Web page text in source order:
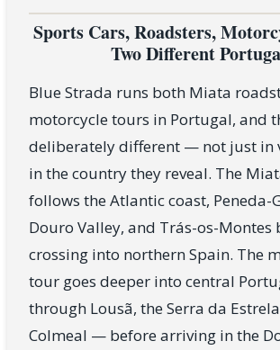
Sports Cars, Roadsters,
Two Different
Blue Strada runs both Miata
motorcycle tours in Portugal, and
deliberately different — not just in
in the country they reveal. The
follows the Atlantic coast, Peneda-
Douro Valley, and Trás-os-Montes
crossing into northern Spain. The
tour goes deeper into central
through Lousã, the Serra da
Colmeal — before arriving in the